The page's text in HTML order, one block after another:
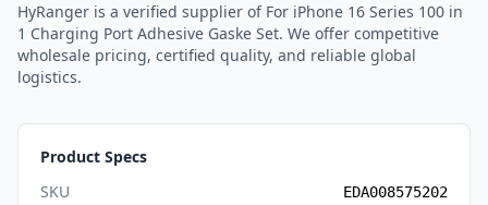
HyRanger is a verified supplier of For iPhone 16 Series 100 in
1 Charging Port Adhesive Gaske Set. We offer competitive
wholesale pricing, certified quality, and reliable global
logistics.
Product Specs
SKU
EDA008575202